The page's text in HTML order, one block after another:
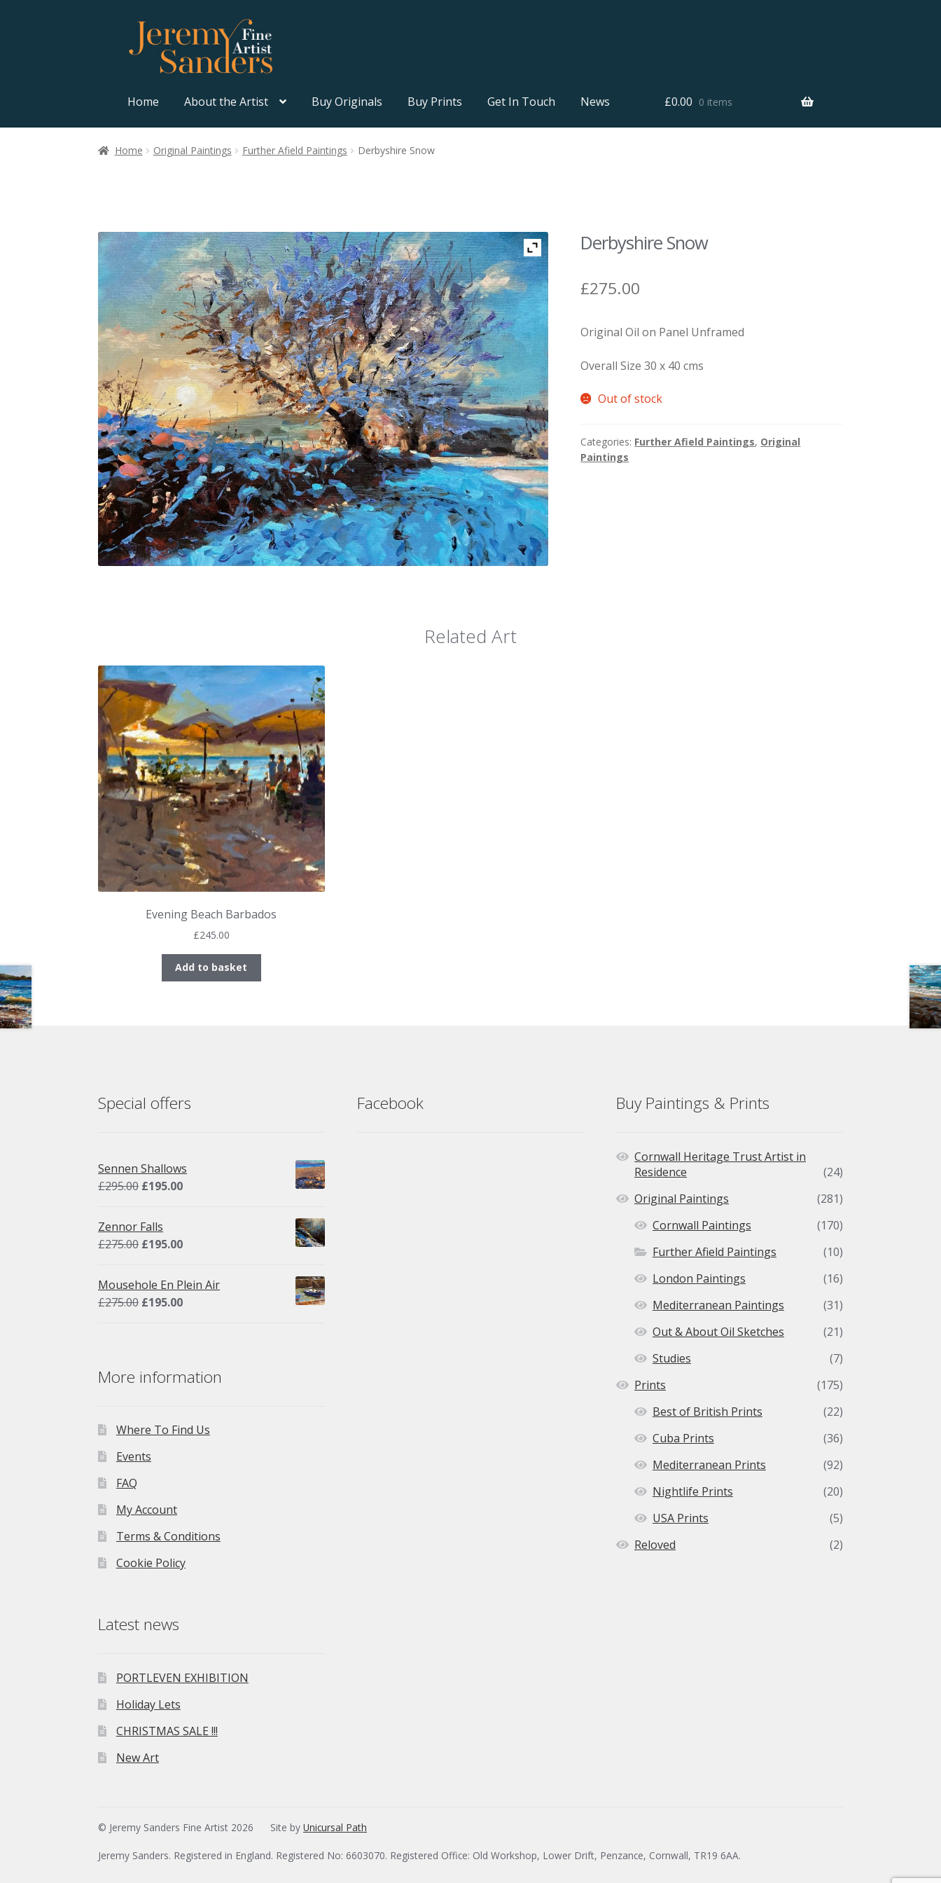
Skip
navigation
Skip
content
Home About the Artist Buy Originals Buy Prints Get In Touch News £0.00 0 items
Home Original Paintings Further Afield Paintings Derbyshire Snow
Derbyshire Snow
£275.00
Original Oil on Panel Unframed
Overall Size 30 x 40 cms
Out of stock
Categories: Further Afield Paintings, Original
Paintings
Related Art
Evening Beach Barbados
£245.00
Add to basket
Special offers
Sennen Shallows
£295.00 Original
was:
£295.00.
£195.00Current
£195.00.
Zennor Falls
£275.00 Original
was:
£275.00.
£195.00Current
is:
£195.00.
Mousehole En Plein Air
£275.00 Original
£195.00Current
More information
Where To Find Us
Events
FAQ
My Account
Terms & Conditions
Cookie Policy
Latest news
PORTLEVEN EXHIBITION
Holiday Lets
CHRISTMAS SALE !!!
New Art
Facebook Buy Paintings & Prints
Cornwall Heritage Trust Artist in
Residence
(24)
Original Paintings
(281)
Cornwall Paintings
(170)
Further Afield Paintings
(10)
London Paintings
(16)
Mediterranean Paintings
(31)
Out & About Oil Sketches
(21)
Studies
(7)
Prints
(175)
Best of British Prints
(22)
Cuba Prints
(36)
Mediterranean Prints
(92)
Nightlife Prints
(20)
USA Prints
(5)
Reloved
(2)
© Jeremy Sanders Fine Artist 2026 Site byUnicursal Path
Jeremy Sanders. Registered in England. Registered No: 6603070. Registered Office: Old Workshop, Lower Drift, Penzance, Cornwall, TR19 6AA.